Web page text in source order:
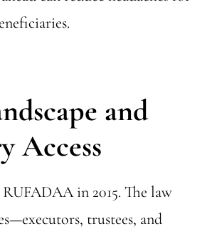
and
Access
in 2015. The law
trustees, and